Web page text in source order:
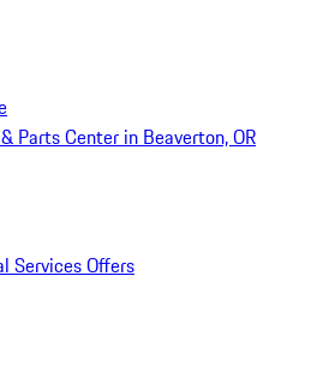
Parts Center in Beaverton, OR
Services Offers